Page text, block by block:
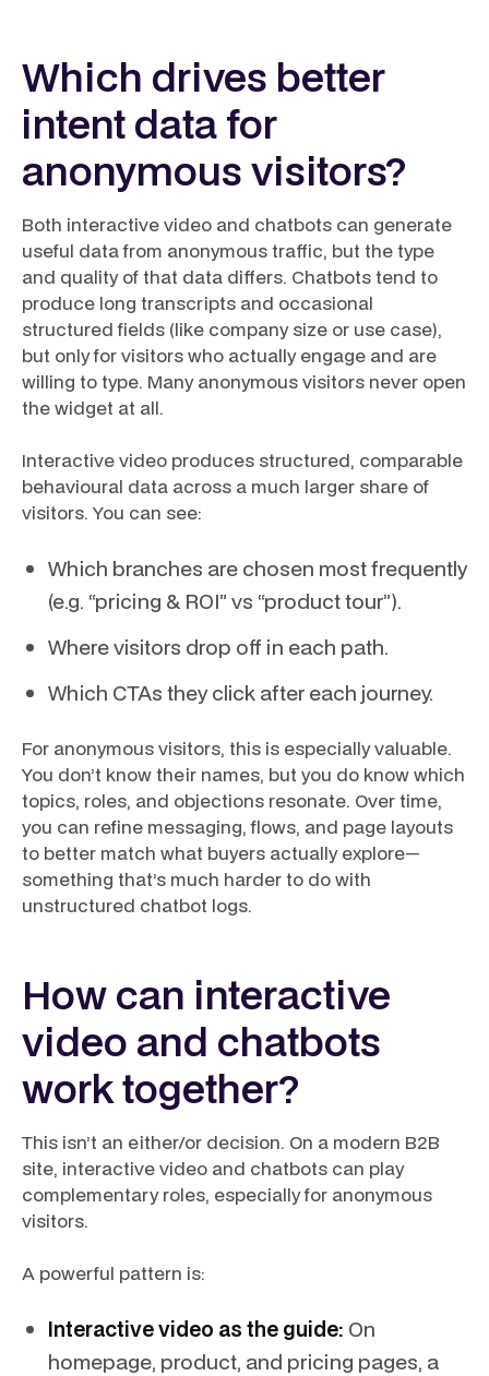
Which drives better
intent data for
anonymous visitors?
Both interactive video and chatbots can generate
useful data from anonymous traffic, but the type
and quality of that data differs. Chatbots tend to
produce long transcripts and occasional
structured fields (like company size or use case),
but only for visitors who actually engage and are
willing to type. Many anonymous visitors never open
the widget at all.
Interactive video produces structured, comparable
behavioural data across a much larger share of
visitors. You can see:
Which branches are chosen most frequently
(e.g. “pricing & ROI” vs “product tour”).
Where visitors drop off in each path.
Which CTAs they click after each journey.
For anonymous visitors, this is especially valuable.
You don’t know their names, but you do know which
topics, roles, and objections resonate. Over time,
you can refine messaging, flows, and page layouts
to better match what buyers actually explore—
something that’s much harder to do with
unstructured chatbot logs.
How can interactive
video and chatbots
work together?
This isn’t an either/or decision. On a modern B2B
site, interactive video and chatbots can play
complementary roles, especially for anonymous
visitors.
A powerful pattern is:
Interactive video as the guide: On
homepage, product, and pricing pages, a